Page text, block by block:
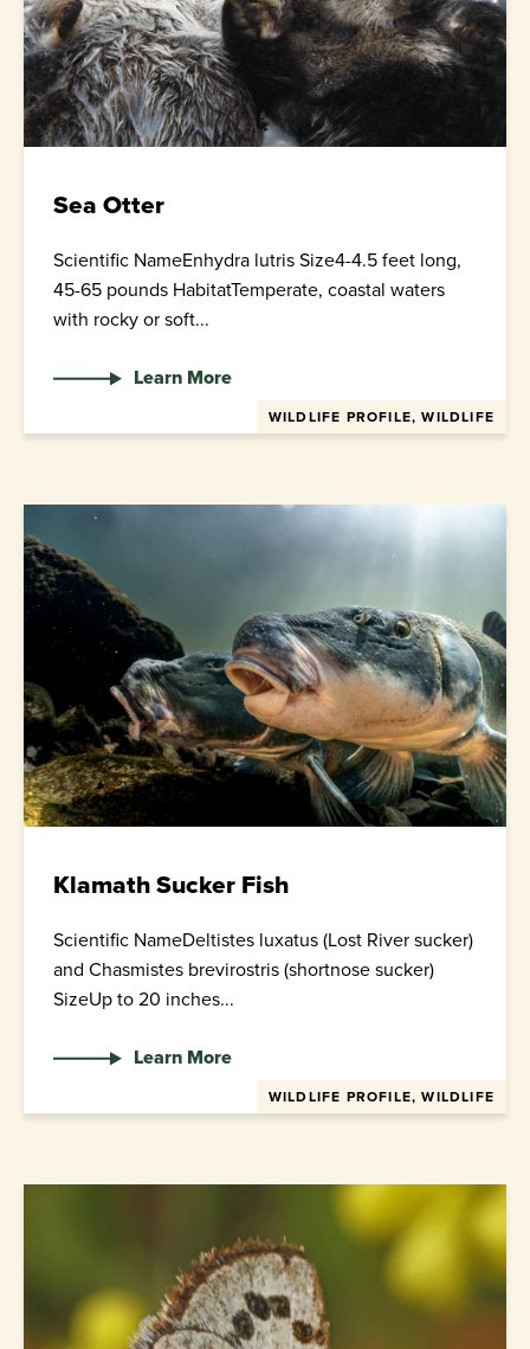
Sea Otter
Scientific NameEnhydra lutris Size4-4.5 feet long,
45-65 pounds HabitatTemperate, coastal waters
with rocky or soft...
WILDLIFE PROFILE, WILDLIFE
Learn More
Klamath Sucker Fish
Scientific NameDeltistes luxatus (Lost River sucker)
and Chasmistes brevirostris (shortnose sucker)
SizeUp to 20 inches...
WILDLIFE PROFILE, WILDLIFE
Learn More